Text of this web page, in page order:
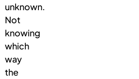
unknown.
Not
knowing
which
way
the